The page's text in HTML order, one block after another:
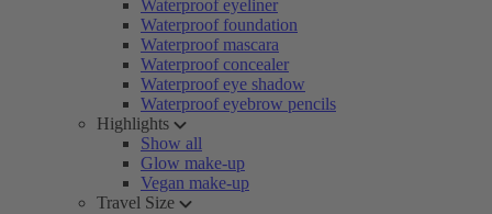
Waterproof eyeliner
Waterproof foundation
Waterproof mascara
Waterproof concealer
Waterproof eye shadow
Waterproof eyebrow pencils
Highlights
Show all
Glow make-up
Vegan make-up
Travel Size